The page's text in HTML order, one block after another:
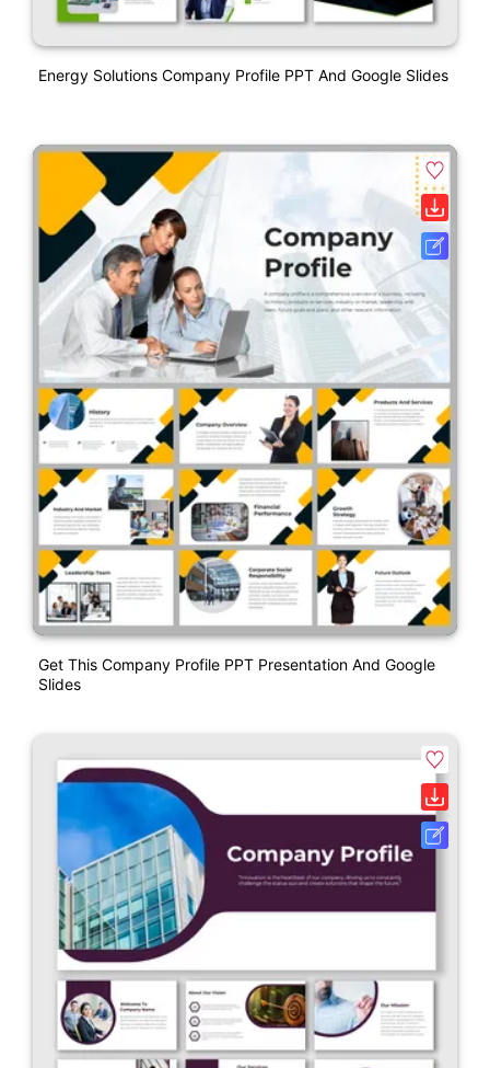
Energy Solutions Company Profile PPT And Google Slides
Get This Company Profile PPT Presentation And Google
Slides